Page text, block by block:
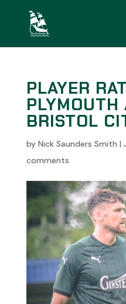
PLAYER
PLYMOUTH
BRISTOL
by Nick Saunders Smith |
comments